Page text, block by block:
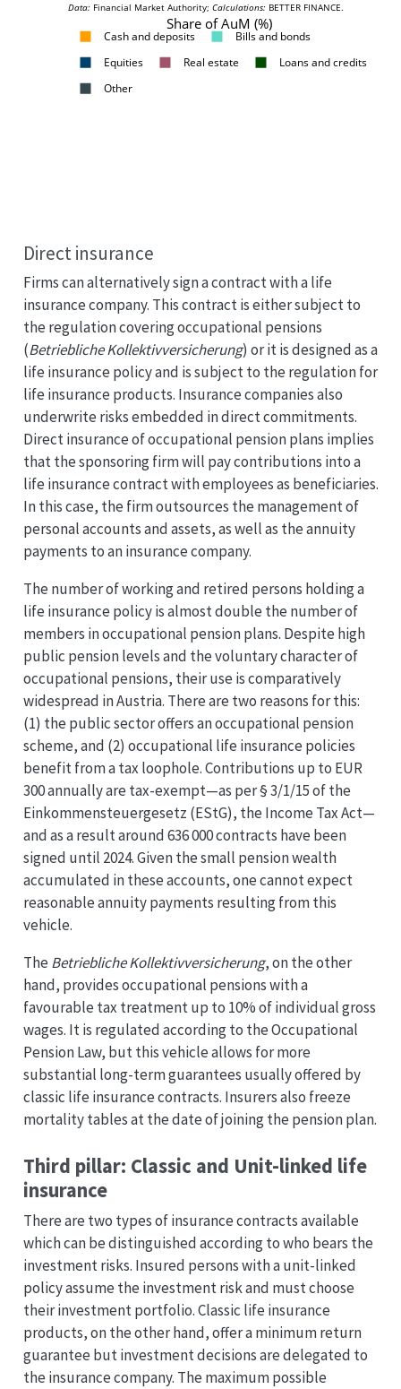
Cash and deposits
Bills and bonds
Equities
Real estate
Loans and credits
Other
Share of AuM (%)
Data: Financial Market Authority; Calculations: BETTER FINANCE.
Direct insurance
Firms can alternatively sign a contract with a life
insurance company. This contract is either subject to
the regulation covering occupational pensions
(Betriebliche Kollektivversicherung) or it is designed as a
life insurance policy and is subject to the regulation for
life insurance products. Insurance companies also
underwrite risks embedded in direct commitments.
Direct insurance of occupational pension plans implies
that the sponsoring firm will pay contributions into a
life insurance contract with employees as beneficiaries.
In this case, the firm outsources the management of
personal accounts and assets, as well as the annuity
payments to an insurance company.
The number of working and retired persons holding a
life insurance policy is almost double the number of
members in occupational pension plans. Despite high
public pension levels and the voluntary character of
occupational pensions, their use is comparatively
widespread in Austria. There are two reasons for this:
(1) the public sector offers an occupational pension
scheme, and (2) occupational life insurance policies
benefit from a tax loophole. Contributions up to EUR
300 annually are tax-exempt—as per § 3/1/15 of the
Einkommensteuergesetz (EStG), the Income Tax Act—
and as a result around 636 000 contracts have been
signed until 2024. Given the small pension wealth
accumulated in these accounts, one cannot expect
reasonable annuity payments resulting from this
vehicle.
The Betriebliche Kollektivversicherung, on the other
hand, provides occupational pensions with a
favourable tax treatment up to 10% of individual gross
wages. It is regulated according to the Occupational
Pension Law, but this vehicle allows for more
substantial long-term guarantees usually offered by
classic life insurance contracts. Insurers also freeze
mortality tables at the date of joining the pension plan.
Third pillar: Classic and Unit-linked life
insurance
There are two types of insurance contracts available
which can be distinguished according to who bears the
investment risks. Insured persons with a unit-linked
policy assume the investment risk and must choose
their investment portfolio. Classic life insurance
products, on the other hand, offer a minimum return
guarantee but investment decisions are delegated to
the insurance company. The maximum possible